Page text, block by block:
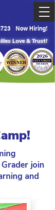
Now Hiring!
Love & Trust!
join
and